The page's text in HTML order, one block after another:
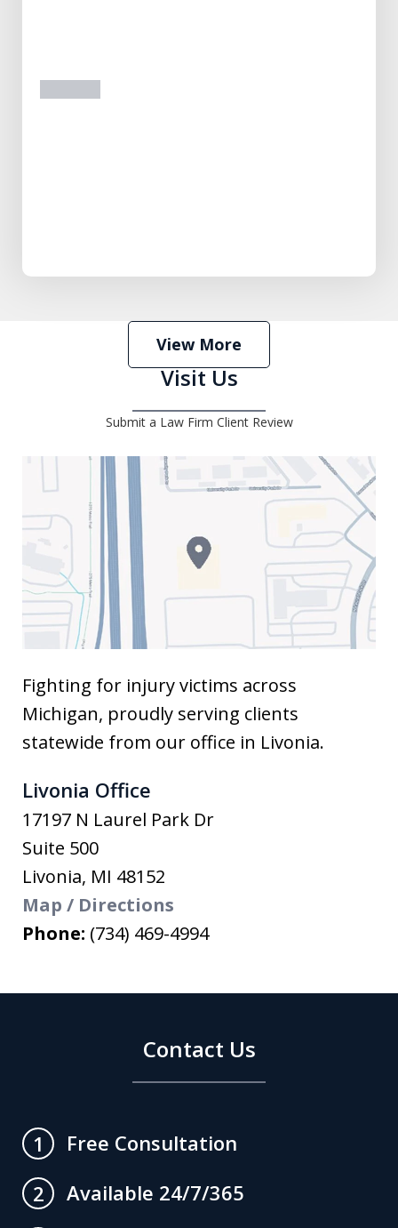
View More
Submit a Law Firm Client Review
Visit Us
Fighting for injury victims across
Michigan, proudly serving clients
statewide from our office in Livonia.
Livonia Office
17197 N Laurel Park Dr
Suite 500
Livonia, MI 48152
Map / Directions
Phone: (734) 469-4994
Contact Us
1
Free Consultation
2
Available 24/7/365